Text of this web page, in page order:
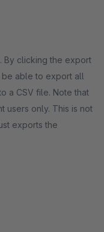
By clicking the export
able to export all
a CSV file. Note that
users only. This is not
exports the